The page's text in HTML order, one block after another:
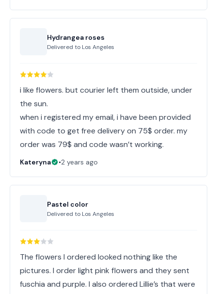
Hydrangea roses
Delivered to Los Angeles
i like flowers. but courier left them outside, under
the sun.
when i registered my email, i have been provided
with code to get free delivery on 75$ order. my
order was 79$ and code wasn’t working.
Kateryna •2 years ago
Pastel color
Delivered to Los Angeles
The flowers I ordered looked nothing like the
pictures. I order light pink flowers and they sent
fuschia and purple. I also ordered Lillie’s that were